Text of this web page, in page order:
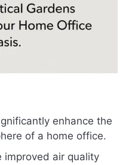
enhance the
of a home office.
air quality